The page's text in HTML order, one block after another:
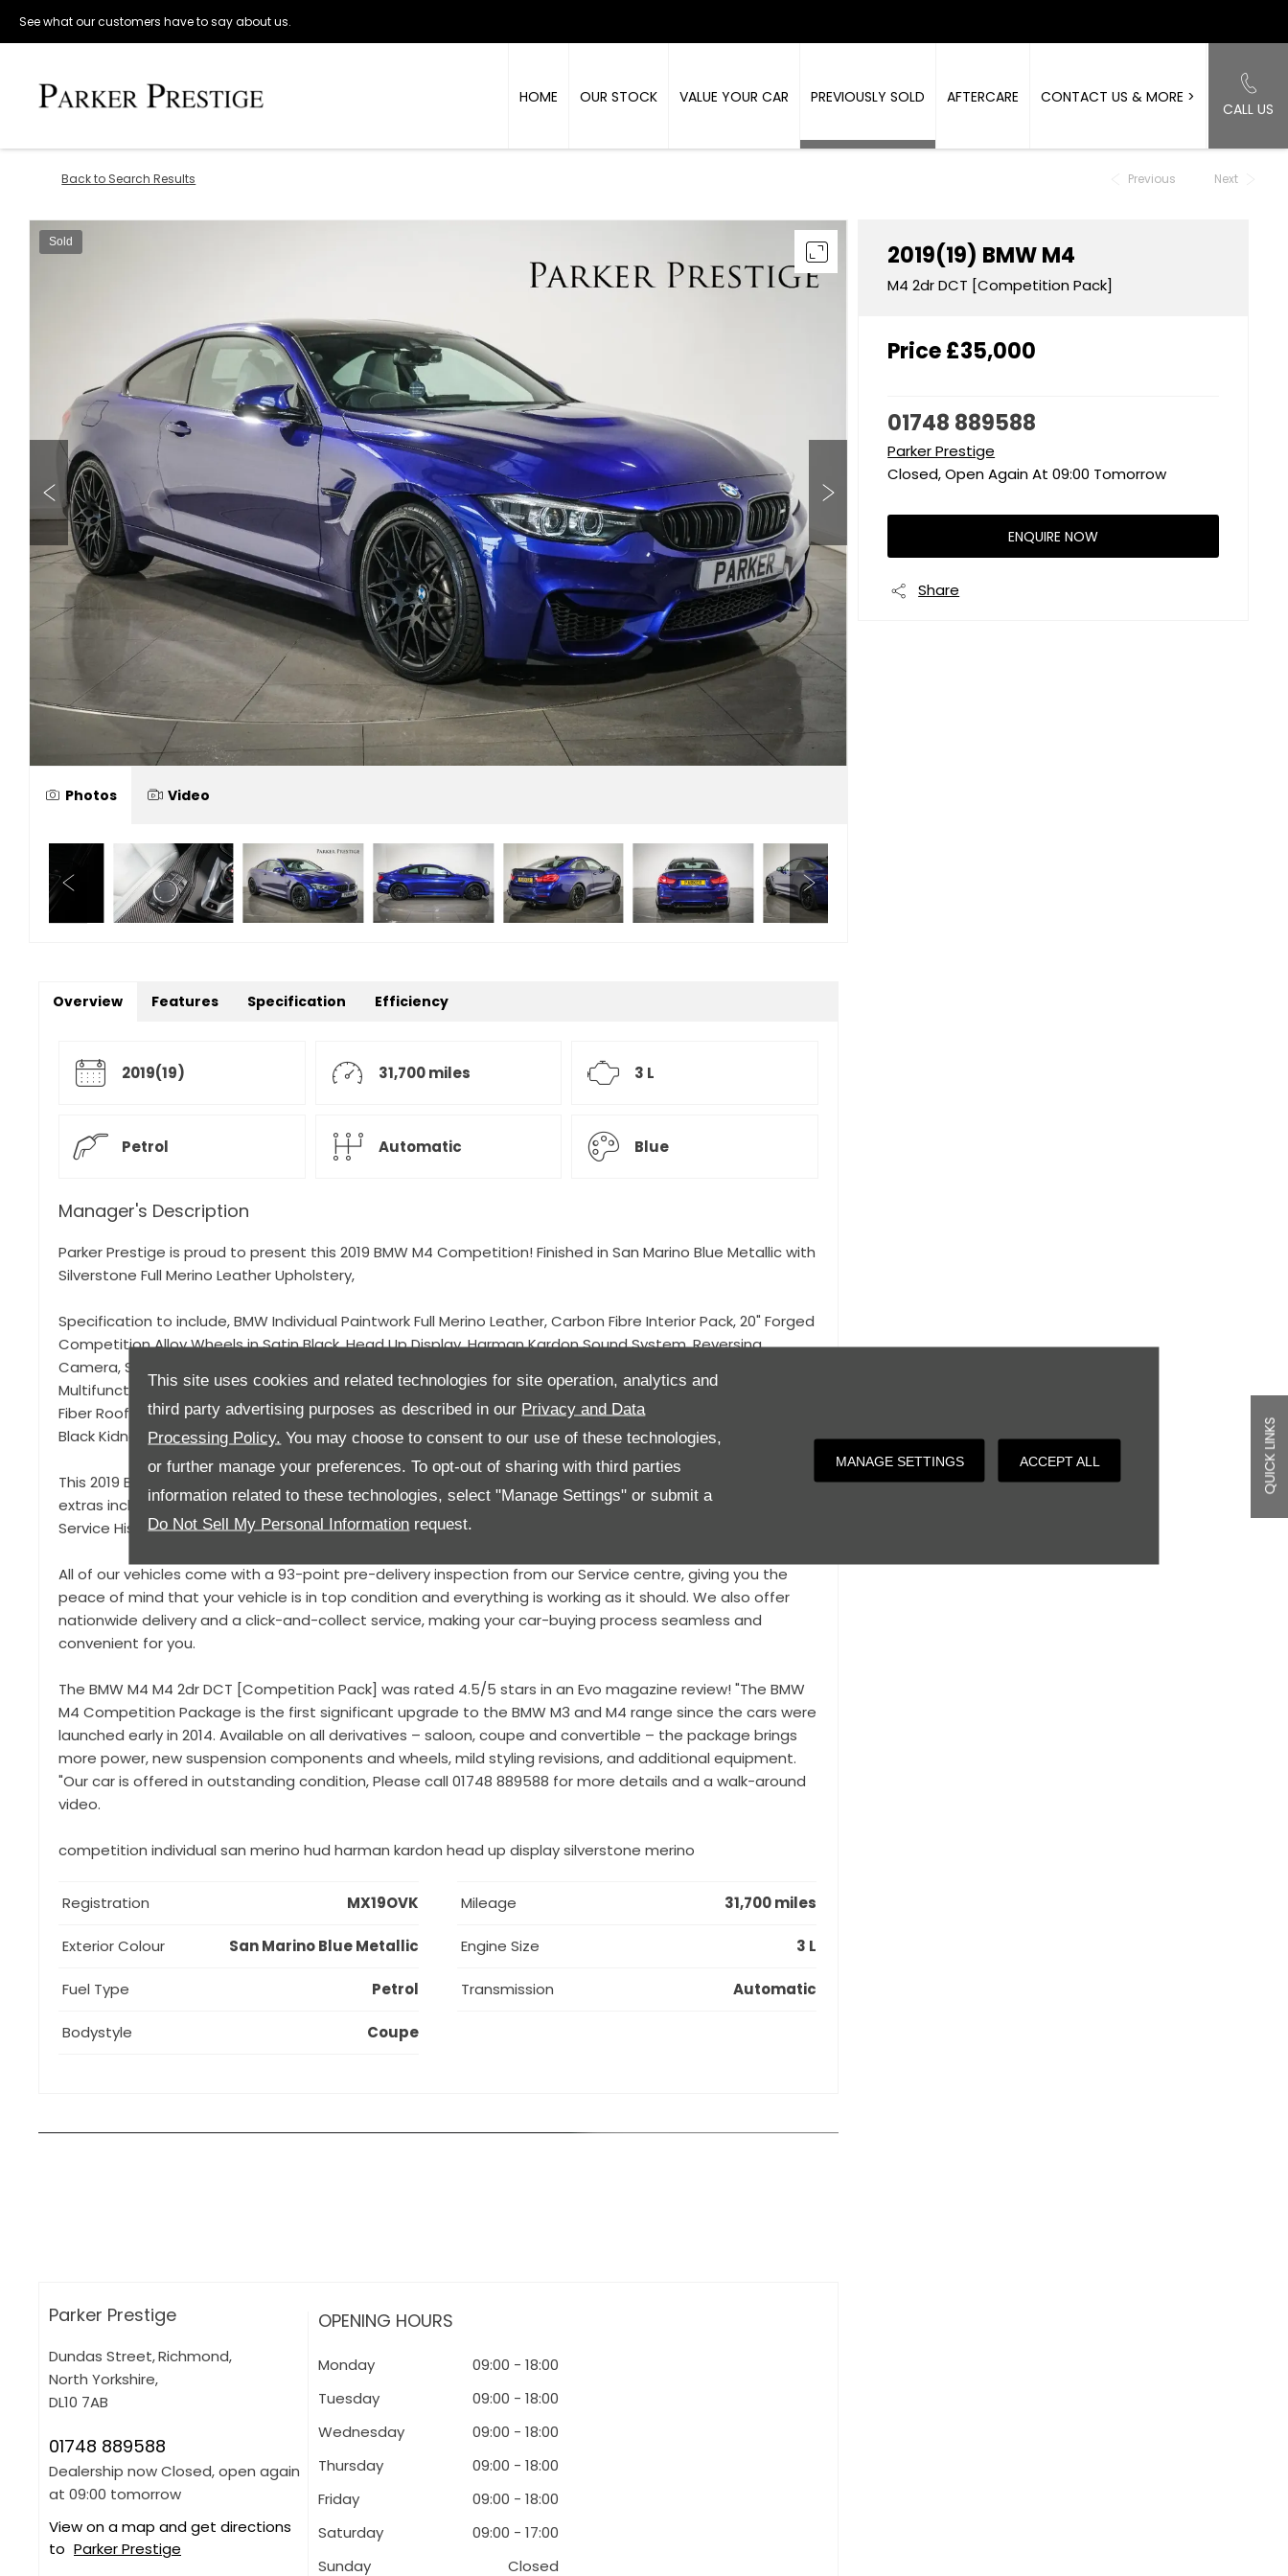
This site uses cookies and related technologies for site operation, analytics and
third party advertising purposes as described in our Privacy and Data
Processing Policy. You may choose to consent to our use of these technologies,
or further manage your preferences. To opt-out of sharing with third parties
information related to these technologies, select "Manage Settings" or submit a
Do Not Sell My Personal Information request.
MANAGE SETTINGS ACCEPT ALL QUICK LINKS
See what our customers have to say about us.
CALL US
HOME OUR STOCK VALUE YOUR CAR PREVIOUSLY SOLD AFTERCARE CONTACT US & MORE >
Back to Search Results Previous Next
Sold
Photos Video
2019(19) BMWM4
M4 2dr DCT [Competition Pack]
Price£35,000
01748 889588
Parker Prestige
Closed, Open Again At 09:00 Tomorrow
ENQUIRE NOW
Share
Overview Features Specification Efficiency
2019(19) 31,700 miles 3 L
Petrol Automatic Blue
Manager's Description
Parker Prestige is proud to present this 2019 BMW M4 Competition! Finished in San Marino Blue Metallic with
Silverstone Full Merino Leather Upholstery,
Specification to include, BMW Individual Paintwork Full Merino Leather, Carbon Fibre Interior Pack, 20" Forged
Competition Alloy Wheels in Satin Black, Head Up Display, Harman Kardon Sound System, Reversing
Camera, Satellite Navigation, Bluetooth Connectivity, Heated Seats, Climate Control, Cruise Control,
Multifunction Steering Wheel, M Sport Seat Belts, Speed Limit Display, Blue Painted Brake Calipers, Carbon
Fiber Roof and Rear Spoiler, Electric Memory Seats, Electric Folding Mirrors, Driving Mode Selection, Gloss
Black Kidney Grills,
This 2019 BMW M4 Competition is offered in fantastic condition and benefits from a host of optional
extras including the stunning San Merino Blue Individual Paintwork! This car also benefits from Full BMW
Service History!
All of our vehicles come with a 93-point pre-delivery inspection from our Service centre, giving you the
peace of mind that your vehicle is in top condition and everything is working as it should. We also offer
nationwide delivery and a click-and-collect service, making your car-buying process seamless and
convenient for you.
The BMW M4 M4 2dr DCT [Competition Pack] was rated 4.5/5 stars in an Evo magazine review! "The BMW
M4 Competition Package is the first significant upgrade to the BMW M3 and M4 range since the cars were
launched early in 2014. Available on all derivatives – saloon, coupe and convertible – the package brings
more power, new suspension components and wheels, mild styling revisions, and additional equipment.
"Our car is offered in outstanding condition, Please call 01748 889588 for more details and a walk-around
video.
competition individual san merino hud harman kardon head up display silverstone merino
Registration MX19OVK Mileage 31,700 miles
Exterior Colour San Marino Blue Metallic Engine Size 3 L
Fuel Type Petrol Transmission Automatic
Bodystyle Coupe
Parker Prestige
Dundas Street,Richmond,
North Yorkshire,
DL10 7AB
01748 889588
Dealership now Closed, open again
at 09:00 tomorrow
View on a map and get directions
to Parker Prestige
OPENING HOURS
Monday 09:00 -18:00
Tuesday
09:00 -18:00
Wednesday
09:00 -18:00
Thursday
09:00 -18:00
Friday
09:00 -18:00
Saturday
09:00 -17:00
Sunday
Closed